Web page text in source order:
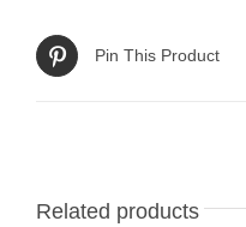
Pin This Product
Related products